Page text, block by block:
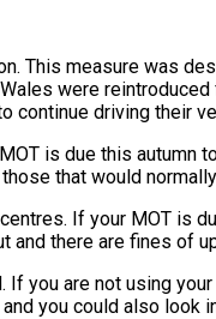
This measure was
were
continue driving their
is due this autumn
that would
If your MOT is
and there are fines of
you are not using
you could also look